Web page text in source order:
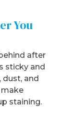
You
after
sticky and
and
make
staining.